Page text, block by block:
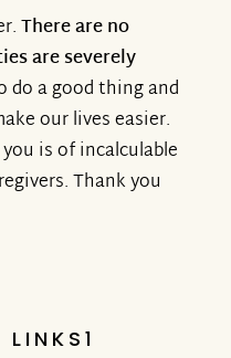
There are no
are severely
do a good thing and
our lives easier.
is of incalculable
Thank you